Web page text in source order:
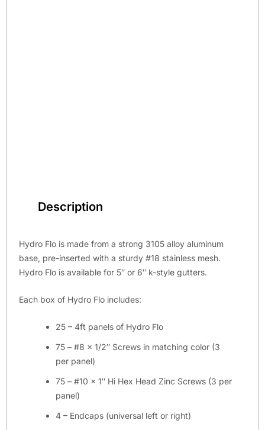
Description
Hydro Flo is made from a strong 3105 alloy aluminum
base, pre-inserted with a sturdy #18 stainless mesh.
Hydro Flo is available for 5″ or 6″ k-style gutters.
Each box of Hydro Flo includes:
25 – 4ft panels of Hydro Flo
75 – #8 x 1/2″ Screws in matching color (3
per panel)
75 – #10 x 1″ Hi Hex Head Zinc Screws (3 per
panel)
4 – Endcaps (universal left or right)